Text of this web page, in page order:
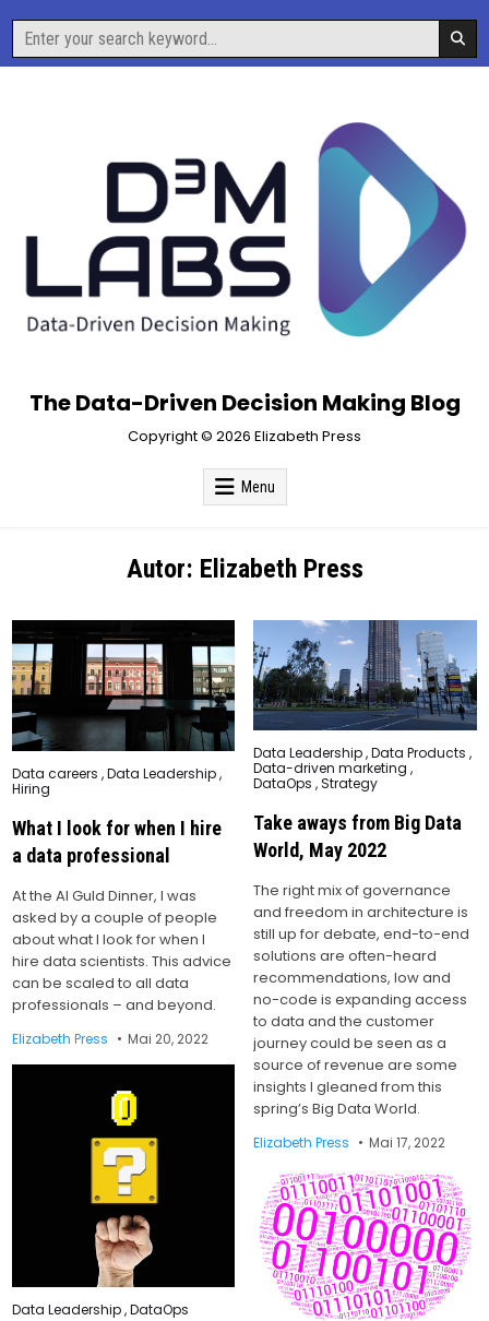
content
Search
for:
The Data-Driven Decision Making Blog
Copyright © 2026 Elizabeth Press
Menu
Autor: Elizabeth Press
Posted
in
Data careers ,Data Leadership,
Hiring
What I look for when I hire
a data professional
At the AI Guld Dinner, I was
asked by a couple of people
about what I look for when I
hire data scientists. This advice
can be scaled to all data
professionals – and beyond.
Elizabeth Press Mai 20, 2022
Posted
in
Data Leadership ,Data Products ,
Data-driven marketing ,
DataOps ,Strategy
Take aways from Big Data
World, May 2022
The right mix of governance
and freedom in architecture is
still up for debate, end-to-end
solutions are often-heard
recommendations, low and
no-code is expanding access
to data and the customer
journey could be seen as a
source of revenue are some
insights I gleaned from this
spring’s Big Data World.
Elizabeth Press Mai 17, 2022
Posted
Data Leadership,DataOps